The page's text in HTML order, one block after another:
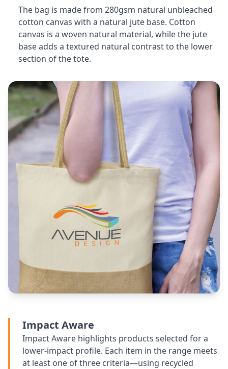
The bag is made from 280gsm natural unbleached
cotton canvas with a natural jute base. Cotton
canvas is a woven natural material, while the jute
base adds a textured natural contrast to the lower
section of the tote.
Impact Aware
Impact Aware highlights products selected for a
lower-impact profile. Each item in the range meets
at least one of three criteria—using recycled